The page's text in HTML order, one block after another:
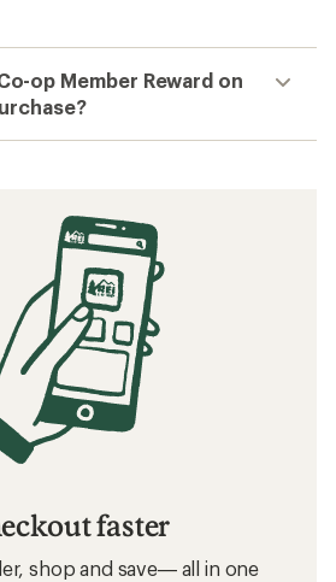
op Member Reward on
faster
shop and save— all in one